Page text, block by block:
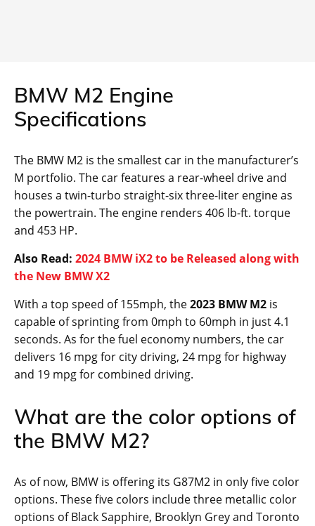
BMW M2 Engine
Specifications
The BMW M2 is the smallest car in the manufacturer’s
M portfolio. The car features a rear-wheel drive and
houses a twin-turbo straight-six three-liter engine as
the powertrain. The engine renders 406 lb-ft. torque
and 453 HP.
Also Read: 2024 BMW iX2 to be Released along with
the New BMW X2
With a top speed of 155mph, the2023 BMW M2 is
capable of sprinting from 0mph to 60mph in just 4.1
seconds. As for the fuel economy numbers, the car
delivers 16 mpg for city driving, 24 mpg for highway
and 19 mpg for combined driving.
What are the color options of
the BMW M2?
As of now, BMW is offering its G87M2 in only five color
options. These five colors include three metallic color
options of Black Sapphire, Brooklyn Grey and Toronto